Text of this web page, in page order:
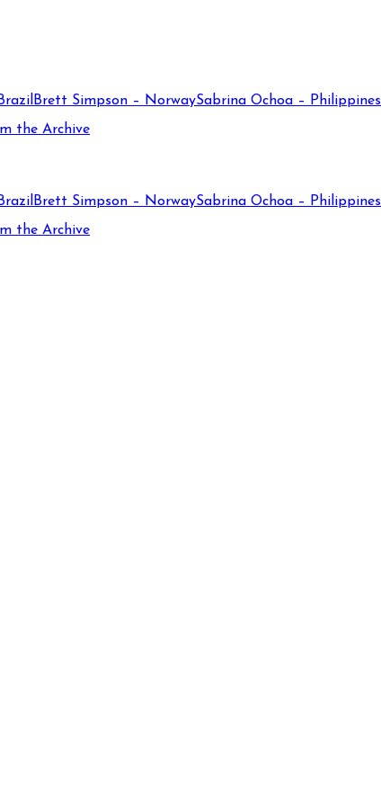
Brett Simpson – NorwaySabrina Ochoa – Philippines
the Archive
Brett Simpson – NorwaySabrina Ochoa – Philippines
the Archive